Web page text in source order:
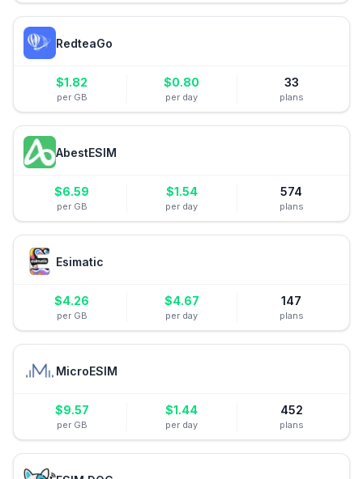
RedteaGo
$1.82
per GB
$0.80
per day
33
plans
AbestESIM
$6.59
per GB
$1.54
per day
574
plans
Esimatic
$4.26
per GB
$4.67
per day
147
plans
MicroESIM
$9.57
per GB
$1.44
per day
452
plans